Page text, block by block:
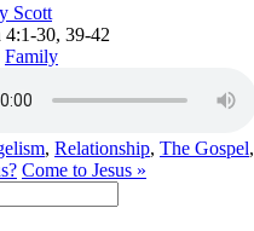
Scott
4:1-30, 39-42
Family
, Relationship, The Gospel,
Come to Jesus »